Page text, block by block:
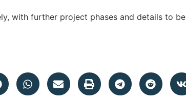
with further project phases and details to be